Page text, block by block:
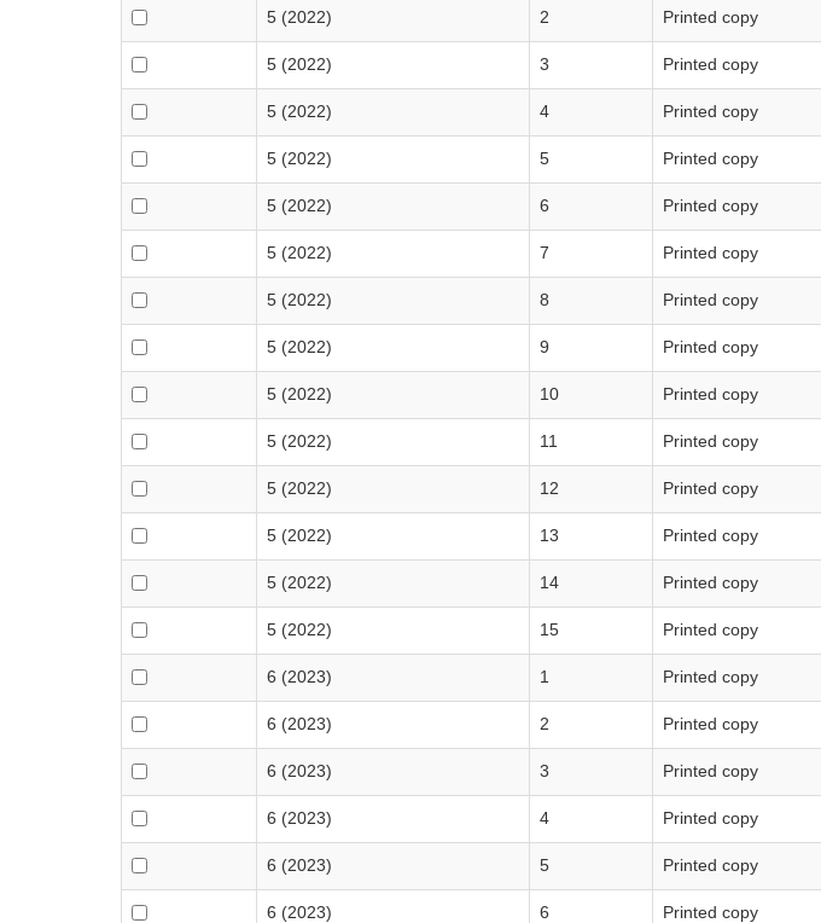
5 (2022) 2 Printed copy
5 (2022) 3 Printed copy
5 (2022) 4 Printed copy
5 (2022) 5 Printed copy
5 (2022) 6 Printed copy
5 (2022) 7 Printed copy
5 (2022) 8 Printed copy
5 (2022) 9 Printed copy
5 (2022) 10 Printed copy
5 (2022) 11 Printed copy
5 (2022) 12 Printed copy
5 (2022) 13 Printed copy
5 (2022) 14 Printed copy
5 (2022) 15 Printed copy
6 (2023) 1 Printed copy
6 (2023) 2 Printed copy
6 (2023) 3 Printed copy
6 (2023) 4 Printed copy
6 (2023) 5 Printed copy
6 (2023) 6 Printed copy